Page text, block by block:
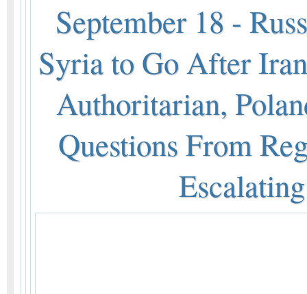
September 18 -
Syria to Go After
Authoritarian,
Questions From